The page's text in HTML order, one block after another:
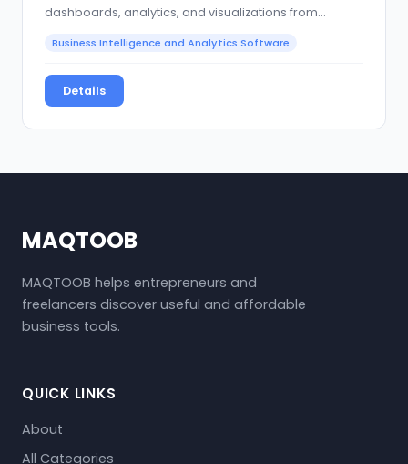
dashboards, analytics, and visualizations from
Business Intelligence and Analytics Software
Details
MAQTOOB
MAQTOOB helps entrepreneurs and
freelancers discover useful and affordable
business tools.
QUICK LINKS
About
All Categories